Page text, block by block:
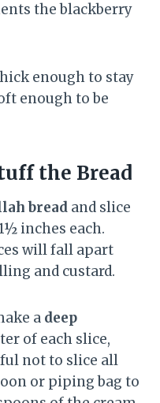
the blackberry
enough to stay
enough to be
the Bread
bread and slice
inches each.
will fall apart
and custard.
a deep
of each slice,
not to slice all
or piping bag to